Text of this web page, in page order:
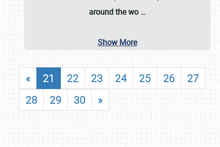
around the wo …
Show More
« 21 22 23 24 25 26
27
28
29 30 »